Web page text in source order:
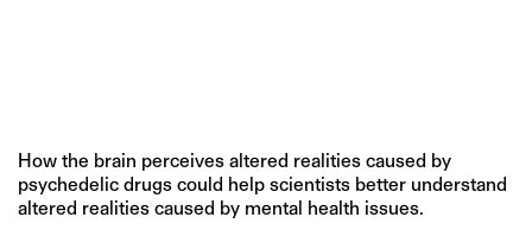
How the brain perceives altered realities caused by
psychedelic drugs could help scientists better understand
altered realities caused by mental health issues.